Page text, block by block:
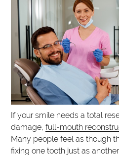
If your smile needs a total
damage,full-mouth
Many people feel as though
fixing one tooth just as